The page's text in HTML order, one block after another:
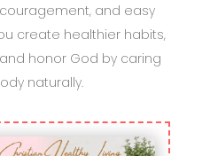
and easy
create healthier habits,
honor God by caring
naturally.